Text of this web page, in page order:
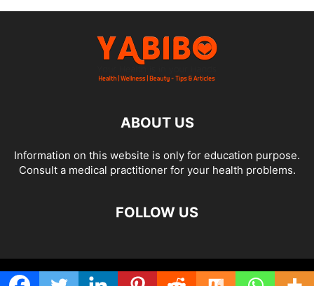
ABOUT US
Information on this website is only for education purpose.
Consult a medical practitioner for your health problems.
FOLLOW US
© Yabibo